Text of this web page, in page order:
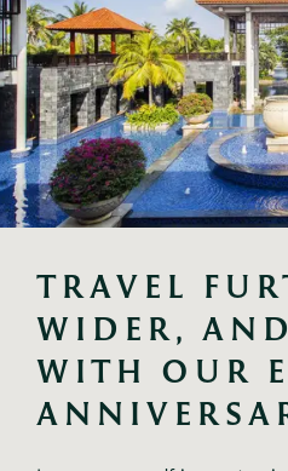
TRAVEL
WIDER,
WITH OUR